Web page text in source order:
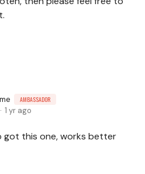
AMBASSADOR
1 yr ago
got this one, works better